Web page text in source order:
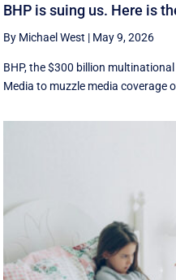
BHP is suing us. Here is
By Michael West | May 9, 2026
BHP, the $300 billion
Media to muzzle media coverage